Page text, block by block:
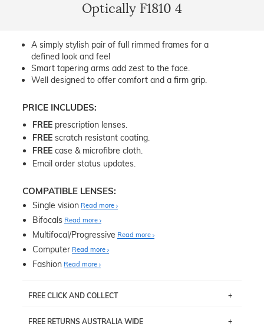
Optically F1810 4
A simply stylish pair of full rimmed frames for a
defined look and feel
Smart tapering arms add zest to the face.
Well designed to offer comfort and a firm grip.
PRICE INCLUDES:
FREE prescription lenses.
FREE scratch resistant coating.
FREE case & microfibre cloth.
Email order status updates.
COMPATIBLE LENSES:
Single vision Read more
Bifocals Read more
Multifocal/Progressive Read more
Computer Read more
Fashion Read more
FREE CLICK AND COLLECT
pick up your item instore within 3 business days. Note
FREE RETURNS AUSTRALIA WIDE